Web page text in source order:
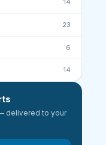
14
23
6
14
delivered to your